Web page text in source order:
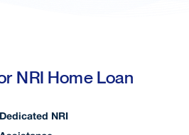
CityNRI Home Loan
Dedicated NRI